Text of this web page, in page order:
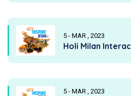
5 - MAR , 2023
Holi Milan
5 - MAR , 2023